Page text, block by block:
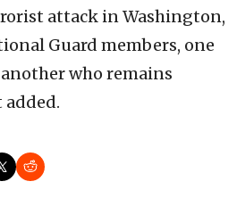
attack in Washington,
Guard members, one
who remains